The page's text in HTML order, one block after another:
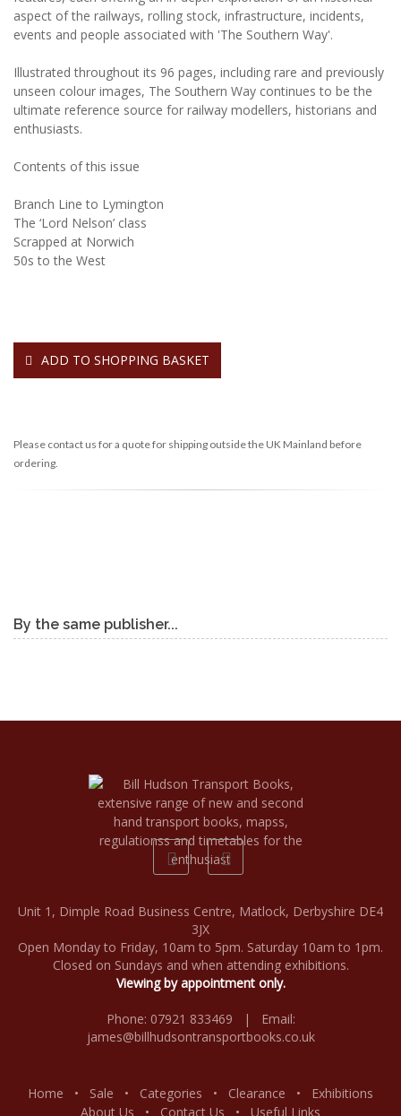
aspect of the railways, rolling stock, infrastructure, incidents,
events and people associated with 'The Southern Way'.
Illustrated throughout its 96 pages, including rare and previously
unseen colour images, The Southern Way continues to be the
ultimate reference source for railway modellers, historians and
enthusiasts.
Contents of this issue
Branch Line to Lymington
The ‘Lord Nelson’ class
Scrapped at Norwich
50s to the West
ADD TO SHOPPING BASKET
Please contact us for a quote for shipping outside the UK Mainland before
ordering.
By the same publisher...
Unit 1, Dimple Road Business Centre, Matlock, Derbyshire DE4
3JX
Open Monday to Friday, 10am to 5pm. Saturday 10am to 1pm.
Closed on Sundays and when attending exhibitions.
Viewing by appointment only.
Phone: 07921 833469 | Email:
james@billhudsontransportbooks.co.uk
Home • Sale • Categories • Clearance • Exhibitions
About Us • Contact Us • Useful Links